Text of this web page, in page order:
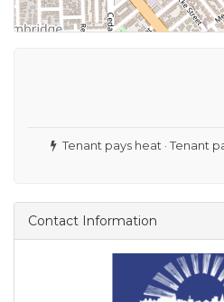
Tenant pays heat · Tenant
Contact Information